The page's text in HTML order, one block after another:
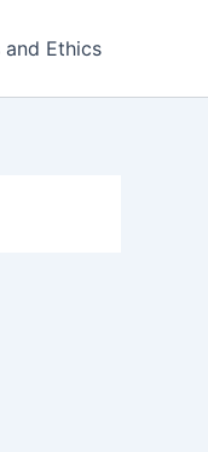
Ethics